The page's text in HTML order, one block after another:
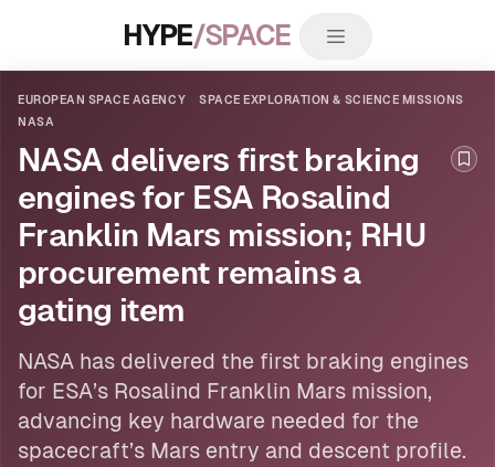
HYPE/SPACE
EUROPEAN SPACE AGENCY
SPACE EXPLORATION & SCIENCE MISSIONS
NASA
NASA delivers first braking
engines for ESA Rosalind
Franklin Mars mission; RHU
procurement remains a
gating item
NASA has delivered the first braking engines
for ESA’s Rosalind Franklin Mars mission,
advancing key hardware needed for the
spacecraft’s Mars entry and descent profile.